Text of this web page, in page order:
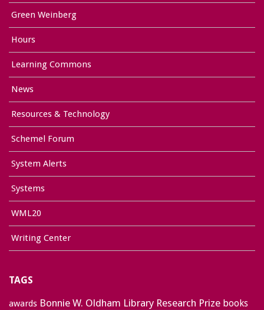
Green Weinberg
Hours
Learning Commons
News
Resources & Technology
Schemel Forum
System Alerts
Systems
WML20
Writing Center
TAGS
awards Bonnie W. Oldham Library Research Prize books